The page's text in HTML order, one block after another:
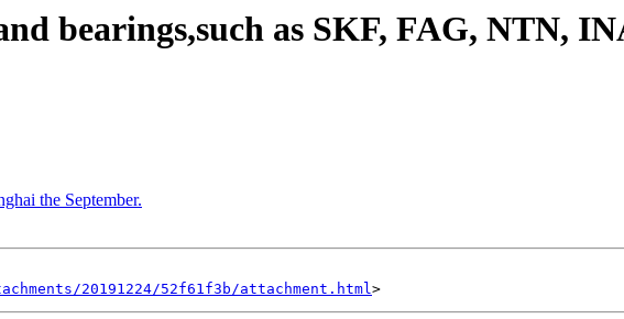
bearings,such as SKF, FAG, NTN,
the September.
20191224/52f61f3b/attachment.html